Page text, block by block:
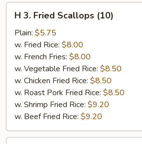
Fried
Scallops
(10)
H 3. Fried Scallops (10)
Plain: $5.75
w. Fried Rice: $8.00
w. French Fries: $8.00
w. Vegetable Fried Rice: $8.50
w. Chicken Fried Rice: $8.50
w. Roast Pork Fried Rice: $8.50
w. Shrimp Fried Rice: $9.20
w. Beef Fried Rice: $9.20